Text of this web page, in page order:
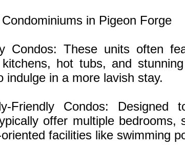
in Pigeon Forge
Condos: These units often
hot tubs, and
indulge in a more lavish stay.
Friendly Condos: Designed
offer multiple bedrooms,
facilities like swimming